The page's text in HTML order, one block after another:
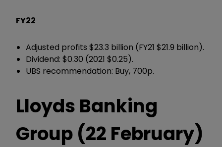
FY22
Adjusted profits $23.3 billion (FY21 $21.9 billion).
Dividend: $0.30 (2021 $0.25).
UBS recommendation: Buy, 700p.
Lloyds Banking
Group (22 February)